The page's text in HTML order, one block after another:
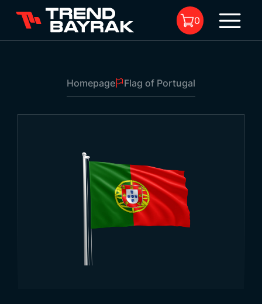
Flag of Portugal
Fabric Type and
Printing:
0
Homepage Flag of Portugal